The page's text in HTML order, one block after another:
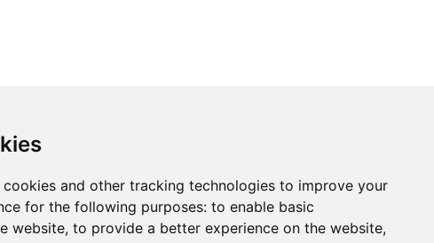
cookies and other tracking technologies to improve your
for the following purposes: to enable basic
website, to provide a better experience on the website,
news.
Sign up to our newsletter